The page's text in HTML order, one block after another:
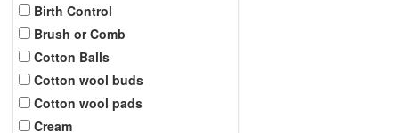
Birth Control
Brush or Comb
Cotton Balls
Cotton wool buds
Cotton wool pads
Cream